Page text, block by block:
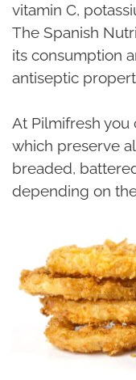
vitamin C,
The Spanish
its consumption
antiseptic
At Pilmifresh you
which preserve
breaded,
depending on